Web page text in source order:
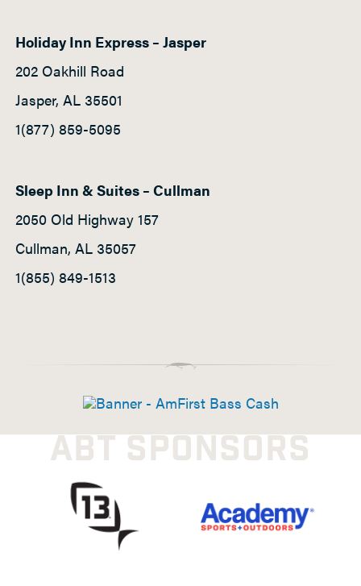
Holiday Inn Express – Jasper
202 Oakhill Road
Jasper, AL 35501
1(877) 859-5095
Sleep Inn & Suites – Cullman
2050 Old Highway 157
Cullman, AL 35057
1(855) 849-1513
ABT SPONSORS